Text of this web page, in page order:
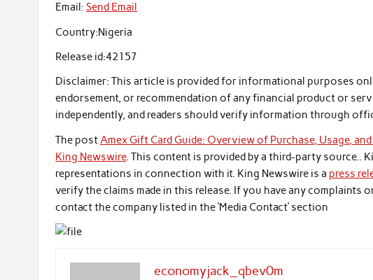
Email: Send Email
Country:Nigeria
Release id:42157
Disclaimer: This article is provided for informational purposes
endorsement, or recommendation of any financial product or
independently, and readers should verify information through
The postAmex Gift Card Guide: Overview of Purchase, Usage,
King Newswire. This content is provided by a third-party source..
representations in connection with it. King Newswire is a press
verify the claims made in this release. If you have any
contact the company listed in the ‘Media Contact’ section
economyjack_qbev0m